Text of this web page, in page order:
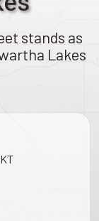
stands as
Lakes